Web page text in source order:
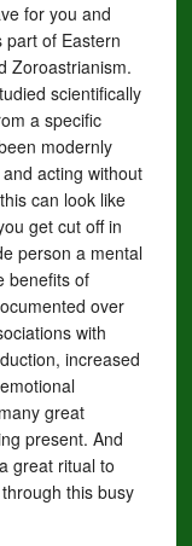
for you and
part of Eastern
Zoroastrianism.
scientifically
a specific
modernly
acting without
can look like
get cut off in
person a mental
benefits of
over
with
increased
great
present. And
great ritual to
this busy